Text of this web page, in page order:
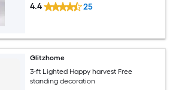
4.4 25
Glitzhome
3-ft Lighted Happy harvest Free
standing decoration